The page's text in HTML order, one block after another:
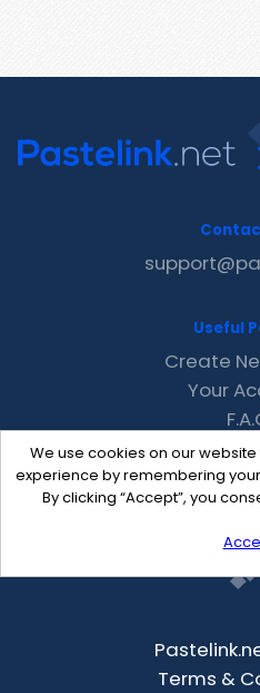
We use cookies on our
experience by remembering
By clicking “Accept”, you
Useful
Create
Your
Terms &